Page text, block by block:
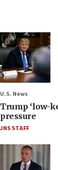
U.S. News
Trump ‘low-
pressure
JNS STAFF